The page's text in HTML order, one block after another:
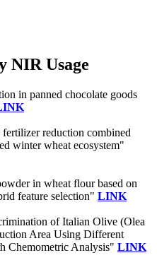
NIR Usage
in panned chocolate goods
reduction combined
winter wheat ecosystem"
in wheat flour based on
feature selection" LINK
of Italian Olive (Olea
Area Using Different
Chemometric Analysis" LINK